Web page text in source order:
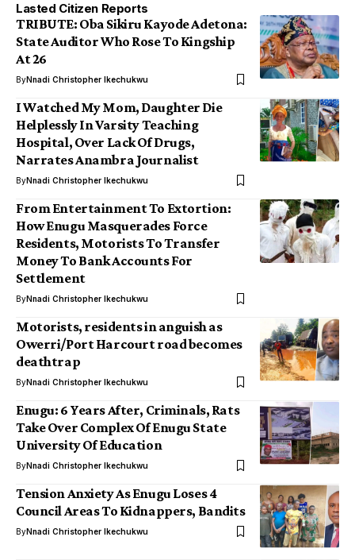
Lasted Citizen Reports
TRIBUTE: Oba Sikiru Kayode Adetona:
State Auditor Who Rose To Kingship
At 26
ByNnadi Christopher Ikechukwu
I Watched My Mom, Daughter Die
Helplessly In Varsity Teaching
Hospital, Over Lack Of Drugs,
Narrates Anambra Journalist
ByNnadi Christopher Ikechukwu
From Entertainment To Extortion:
How Enugu Masquerades Force
Residents, Motorists To Transfer
Money To Bank Accounts For
Settlement
ByNnadi Christopher Ikechukwu
Motorists, residents in anguish as
Owerri/Port Harcourt road becomes
deathtrap
ByNnadi Christopher Ikechukwu
Enugu: 6 Years After, Criminals, Rats
Take Over Complex Of Enugu State
University Of Education
ByNnadi Christopher Ikechukwu
Tension Anxiety As Enugu Loses 4
Council Areas To Kidnappers, Bandits
ByNnadi Christopher Ikechukwu